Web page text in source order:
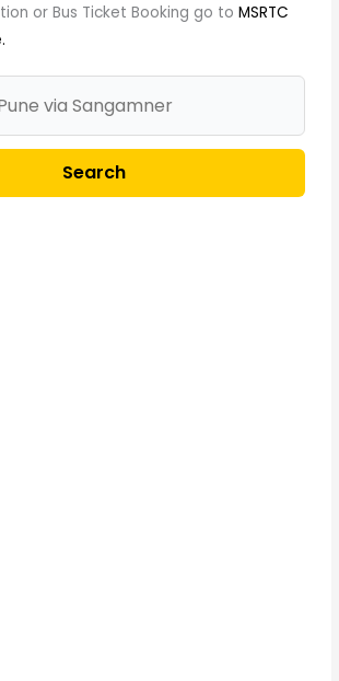
or Bus Ticket Booking go toMSRTC
Search